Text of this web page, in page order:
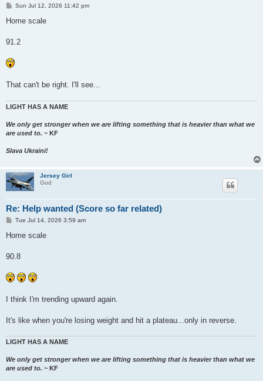
P
s
Sun Jul 12, 2026 11:42 pm
Home scale
91.2
That can't be right. I'll see...
LIGHT HAS A NAME
We only get stronger when we are lifting something that is heavier than what we
are used to. ~ KF
Slava Ukraini!
Jersey Girl
God
Re: Help wanted (Score so far related)
P
s
Tue Jul 14, 2026 3:59 am
Home scale
90.8
I think I'm trending upward again.
It's like when you're losing weight and hit a plateau...only in reverse.
LIGHT HAS A NAME
We only get stronger when we are lifting something that is heavier than what we
are used to. ~ KF